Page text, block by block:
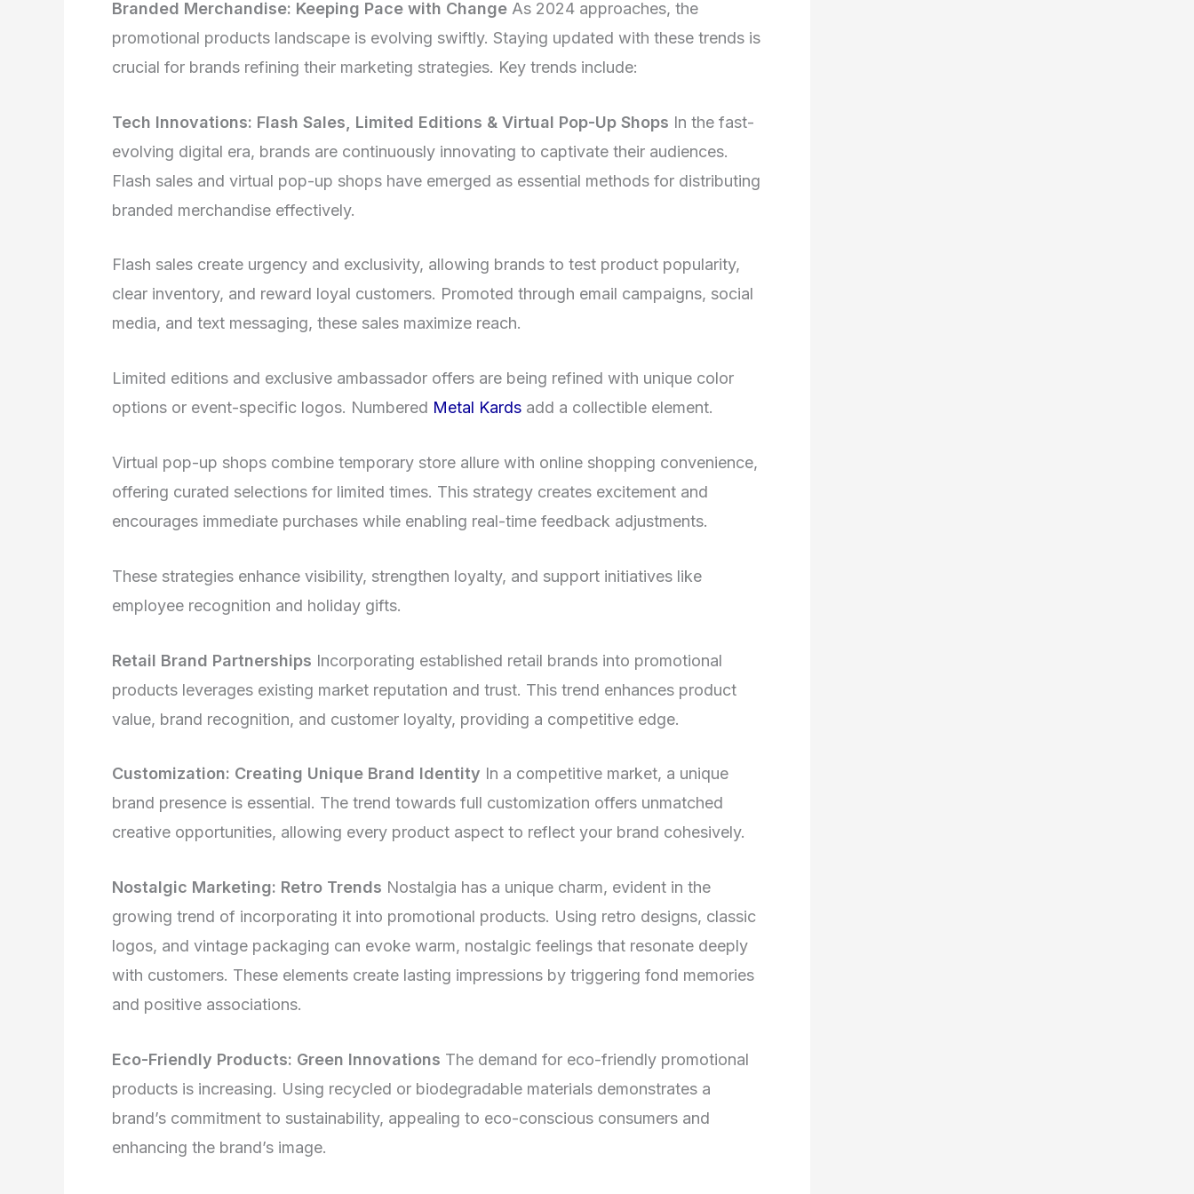
Branded Merchandise: Keeping Pace with Change As 2024 approaches, the
promotional products landscape is evolving swiftly. Staying updated with these trends is
crucial for brands refining their marketing strategies. Key trends include:
Tech Innovations: Flash Sales, Limited Editions & Virtual Pop-Up Shops In the fast-
evolving digital era, brands are continuously innovating to captivate their audiences.
Flash sales and virtual pop-up shops have emerged as essential methods for distributing
branded merchandise effectively.
Flash sales create urgency and exclusivity, allowing brands to test product popularity,
clear inventory, and reward loyal customers. Promoted through email campaigns, social
media, and text messaging, these sales maximize reach.
Limited editions and exclusive ambassador offers are being refined with unique color
options or event-specific logos. Numbered Metal Kards add a collectible element.
Virtual pop-up shops combine temporary store allure with online shopping convenience,
offering curated selections for limited times. This strategy creates excitement and
encourages immediate purchases while enabling real-time feedback adjustments.
These strategies enhance visibility, strengthen loyalty, and support initiatives like
employee recognition and holiday gifts.
Retail Brand Partnerships Incorporating established retail brands into promotional
products leverages existing market reputation and trust. This trend enhances product
value, brand recognition, and customer loyalty, providing a competitive edge.
Customization: Creating Unique Brand Identity In a competitive market, a unique
brand presence is essential. The trend towards full customization offers unmatched
creative opportunities, allowing every product aspect to reflect your brand cohesively.
Nostalgic Marketing: Retro Trends Nostalgia has a unique charm, evident in the
growing trend of incorporating it into promotional products. Using retro designs, classic
logos, and vintage packaging can evoke warm, nostalgic feelings that resonate deeply
with customers. These elements create lasting impressions by triggering fond memories
and positive associations.
Eco-Friendly Products: Green Innovations The demand for eco-friendly promotional
products is increasing. Using recycled or biodegradable materials demonstrates a
brand’s commitment to sustainability, appealing to eco-conscious consumers and
enhancing the brand’s image.